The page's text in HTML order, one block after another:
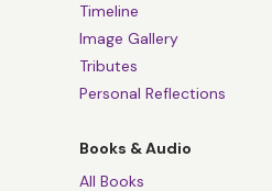
Timeline
Image Gallery
Tributes
Personal Reflections
Books & Audio
All Books